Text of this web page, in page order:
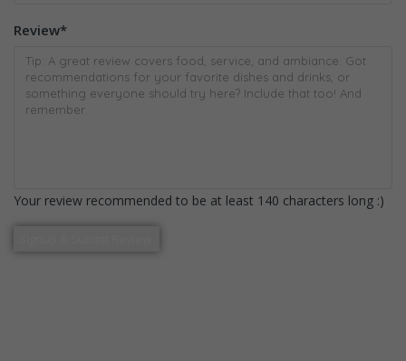
Review*
Your review recommended to be at least 140 characters long :)